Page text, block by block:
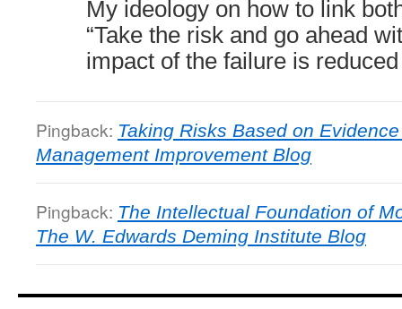
My ideology on how to link
“Take the risk and go ahead
impact of the failure is
Pingback: Taking Risks Based on
Management Improvement Blog
Pingback: The Intellectual Foundation of
The W. Edwards Deming Institute Blog